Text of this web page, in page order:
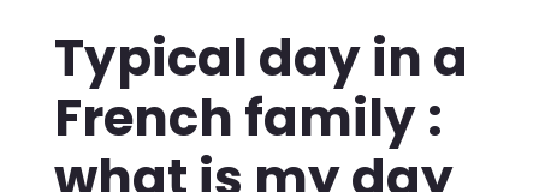
Typical day in a
French family :